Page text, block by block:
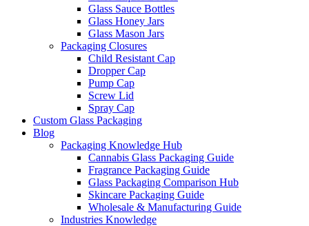
Glass Sauce Bottles
Glass Honey Jars
Glass Mason Jars
Packaging Closures
Child Resistant Cap
Dropper Cap
Pump Cap
Screw Lid
Spray Cap
Custom Glass Packaging
Blog
Packaging Knowledge Hub
Cannabis Glass Packaging Guide
Fragrance Packaging Guide
Glass Packaging Comparison Hub
Skincare Packaging Guide
Wholesale & Manufacturing Guide
Industries Knowledge